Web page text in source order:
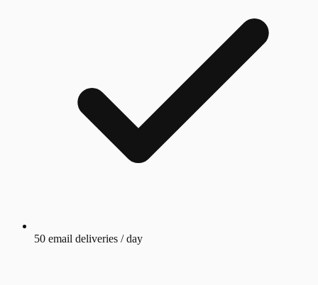
50 email deliveries / day